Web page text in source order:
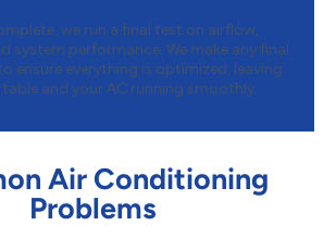
we run a final test on airflow,
system performance. We make any final
ensure everything is optimized, leaving
and your AC running smoothly.
Air Conditioning
Problems